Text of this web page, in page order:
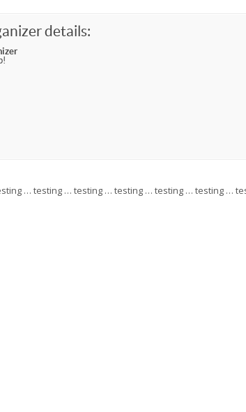
details:
… testing … testing … testing … testing … testing …